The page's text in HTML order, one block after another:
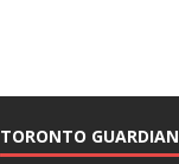
TORONTO GUARDIAN